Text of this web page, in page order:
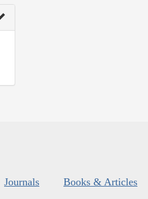
Journals Books & Articles